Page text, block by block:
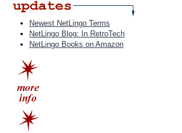
Newest NetLingo Terms
NetLingo Blog: In RetroTech
NetLingo Books on Amazon